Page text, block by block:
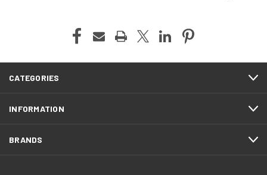
CATEGORIES
INFORMATION
BRANDS